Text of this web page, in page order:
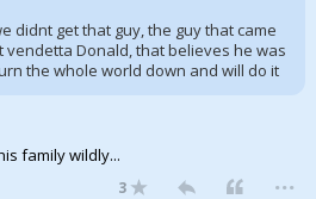
didnt get that guy, the guy that came
vendetta Donald, that believes he was
the whole world down and will do it
family wildly...
3 ...